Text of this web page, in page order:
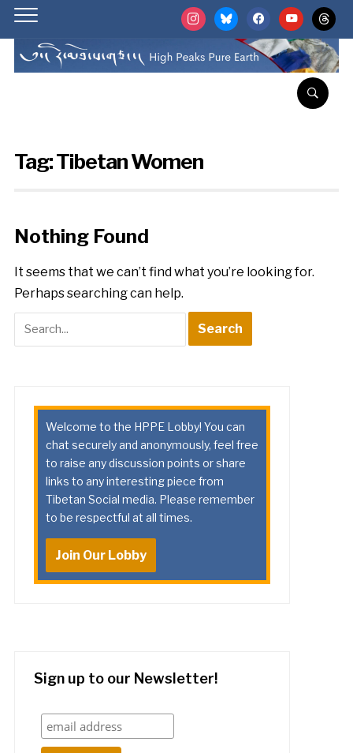
instagrambluesky facebookyoutubethreads
Tag:Tibetan Women
Nothing Found
It seems that we can’t find what you’re looking for.
Perhaps searching can help.
Welcome to the HPPE Lobby! You can
chat securely and anonymously, feel free
to raise any discussion points or share
links to any interesting piece from
Tibetan Social media. Please remember
to be respectful at all times.
Join Our Lobby
Sign up to our Newsletter!